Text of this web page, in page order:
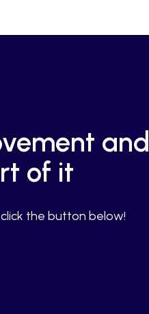
and
of it
the button below!